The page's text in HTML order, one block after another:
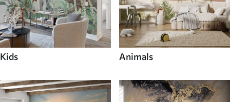
Kids Animals